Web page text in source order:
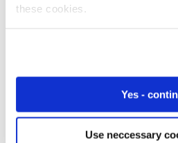
these cookies.
Yes -
Use neccessary
reduction.